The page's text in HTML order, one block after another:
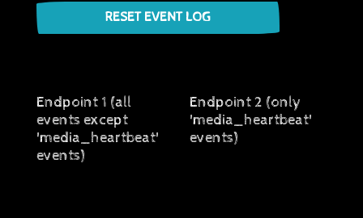
RESET EVENT LOG
Endpoint 1 (all
events except
'media_heartbeat'
events)
Endpoint 2 (only
'media_heartbeat'
events)